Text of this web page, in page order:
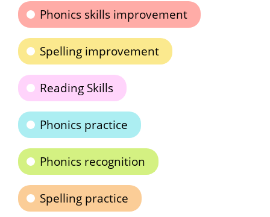
Phonics skills improvement
Spelling improvement
Reading Skills
Phonics practice
Phonics recognition
Spelling practice